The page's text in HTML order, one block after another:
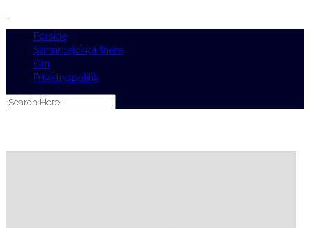
Forside
Samarbejdspartnere
Om
Privatlivspolitik